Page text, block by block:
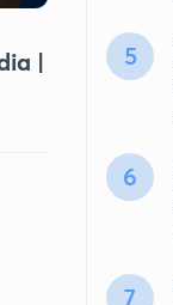
|
5
6
7